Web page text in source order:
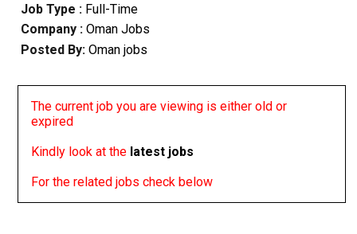
Job Type : Full-Time
Company :Oman Jobs
Posted By: Oman jobs
The current job you are viewing is either old or
expired
Kindly look at the latest jobs
For the related jobs check below